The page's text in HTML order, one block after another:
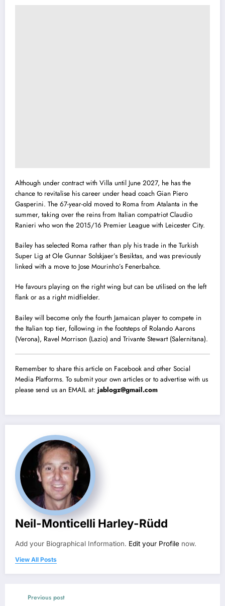
Although under contract with Villa until June 2027, he has the
chance to revitalise his career under head coach Gian Piero
Gasperini. The 67-year-old moved to Roma from Atalanta in the
summer, taking over the reins from Italian compatriot Claudio
Ranieri who won the 2015/16 Premier League with Leicester City.
Bailey has selected Roma rather than ply his trade in the Turkish
Super Lig at Ole Gunnar Solskjaer’s Besiktas, and was previously
linked with a move to Jose Mourinho’s Fenerbahce.
He favours playing on the right wing but can be utilised on the left
flank or as a right midfielder.
Bailey will become only the fourth Jamaican player to compete in
the Italian top tier, following in the footsteps of Rolando Aarons
(Verona), Ravel Morrison (Lazio) and Trivante Stewart (Salernitana).
Remember to share this article on Facebook and other Social
Media Platforms. To submit your own articles or to advertise with us
please send us an EMAIL at: jablogz@gmail.com
Neil-Monticelli Harley-Rüdd
Add your Biographical Information. Edit your Profile now.
View All Posts
Previous post